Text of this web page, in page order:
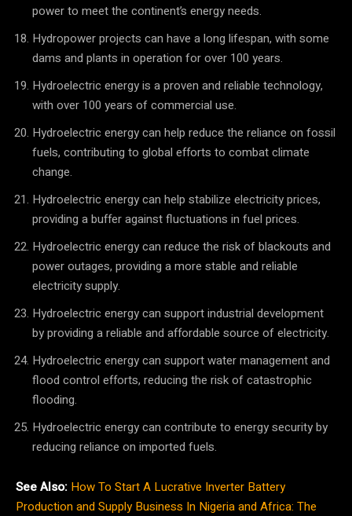
power to meet the continent’s energy needs.
Hydropower projects can have a long lifespan, with some
dams and plants in operation for over 100 years.
Hydroelectric energy is a proven and reliable technology,
with over 100 years of commercial use.
Hydroelectric energy can help reduce the reliance on fossil
fuels, contributing to global efforts to combat climate
change.
Hydroelectric energy can help stabilize electricity prices,
providing a buffer against fluctuations in fuel prices.
Hydroelectric energy can reduce the risk of blackouts and
power outages, providing a more stable and reliable
electricity supply.
Hydroelectric energy can support industrial development
by providing a reliable and affordable source of electricity.
Hydroelectric energy can support water management and
flood control efforts, reducing the risk of catastrophic
flooding.
Hydroelectric energy can contribute to energy security by
reducing reliance on imported fuels.
See Also: How To Start A Lucrative Inverter Battery
Production and Supply Business In Nigeria and Africa: The